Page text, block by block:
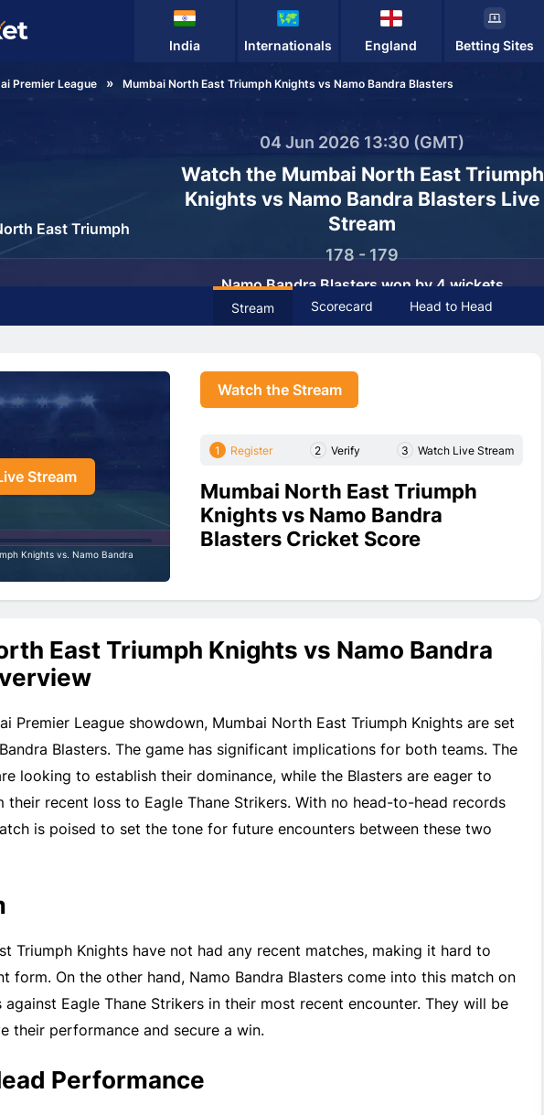
India Internationals England Betting Sites
Premier League Mumbai North East Triumph Knights vs Namo Bandra Blasters
East Triumph
04 Jun 2026 13:30 (GMT)
Watch the Mumbai North East Triumph
Knights vs Namo Bandra Blasters Live
Stream
178 - 179
Namo Bandra Blasters won by 4 wickets
Stream Scorecard Head to Head
Stream
Knights vs. Namo Bandra
Watch the Stream
1 Register 2 Verify 3 Watch Live Stream
Mumbai North East Triumph
Knights vs Namo Bandra
Blasters Cricket Score
East Triumph Knights vs Namo Bandra
Premier League showdown, Mumbai North East Triumph Knights are set
Blasters. The game has significant implications for both teams. The
looking to establish their dominance, while the Blasters are eager to
their recent loss to Eagle Thane Strikers. With no head-to-head records
is poised to set the tone for future encounters between these two
Triumph Knights have not had any recent matches, making it hard to
form. On the other hand, Namo Bandra Blasters come into this match on
Eagle Thane Strikers in their most recent encounter. They will be
their performance and secure a win.
Performance